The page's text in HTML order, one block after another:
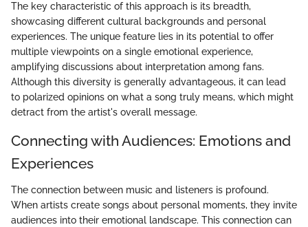
The key characteristic of this approach is its breadth,
showcasing different cultural backgrounds and personal
experiences. The unique feature lies in its potential to offer
multiple viewpoints on a single emotional experience,
amplifying discussions about interpretation among fans.
Although this diversity is generally advantageous, it can lead
to polarized opinions on what a song truly means, which might
detract from the artist's overall message.
Connecting with Audiences: Emotions and
Experiences
The connection between music and listeners is profound.
When artists create songs about personal moments, they invite
audiences into their emotional landscape. This connection can